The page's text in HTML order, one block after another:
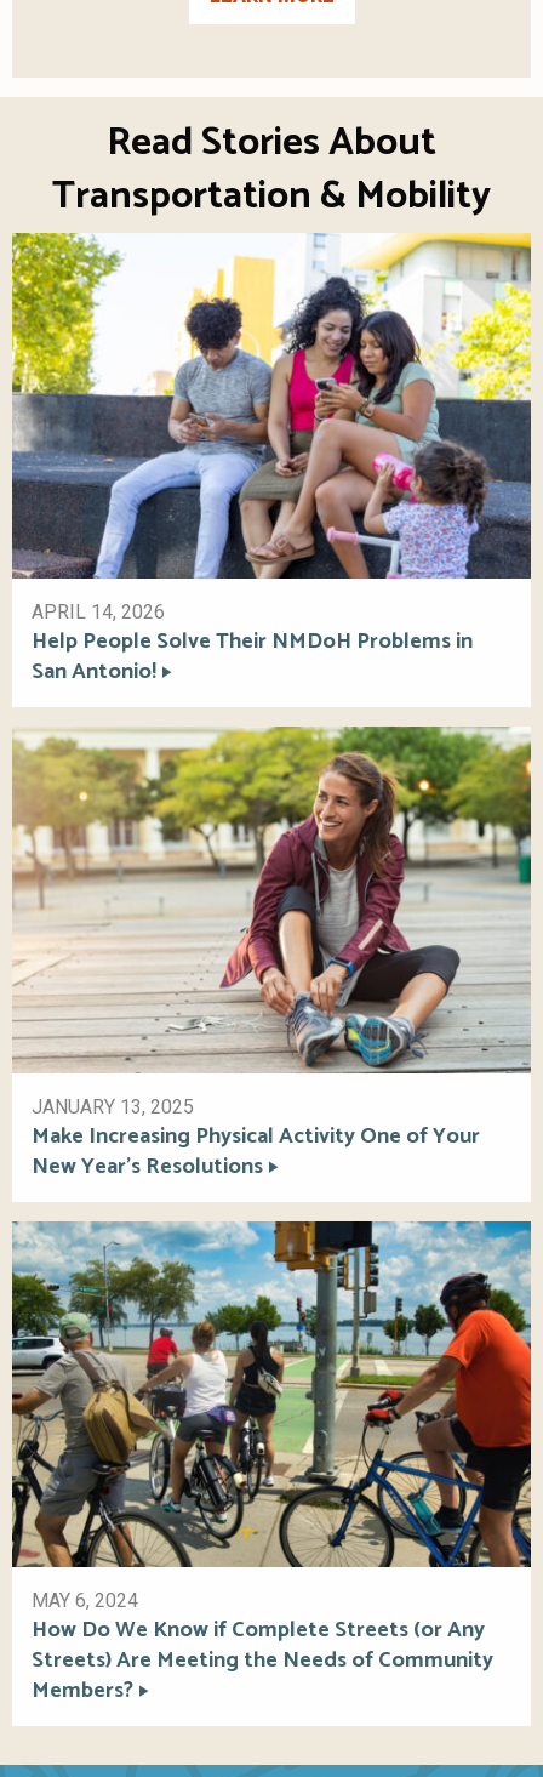
Read Stories About
Transportation & Mobility
APRIL 14, 2026
Help People Solve Their NMDoH Problems in
San Antonio!
JANUARY 13, 2025
Make Increasing Physical Activity One of Your
New Year’s Resolutions
MAY 6, 2024
How Do We Know if Complete Streets (or Any
Streets) Are Meeting the Needs of Community
Members?